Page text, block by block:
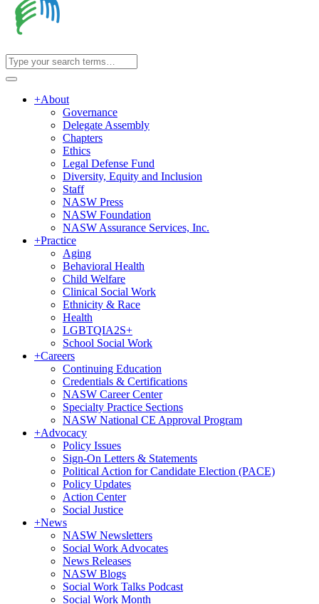
+About
Governance
Delegate Assembly
Chapters
Ethics
Legal Defense Fund
Diversity, Equity and Inclusion
Staff
NASW Press
NASW Foundation
NASW Assurance Services, Inc.
+Practice
Aging
Behavioral Health
Child Welfare
Clinical Social Work
Ethnicity & Race
Health
LGBTQIA2S+
School Social Work
+Careers
Continuing Education
Credentials & Certifications
NASW Career Center
Specialty Practice Sections
NASW National CE Approval Program
+Advocacy
Policy Issues
Sign-On Letters & Statements
Political Action for Candidate Election (PACE)
Policy Updates
Action Center
Social Justice
+News
NASW Newsletters
Social Work Advocates
News Releases
NASW Blogs
Social Work Talks Podcast
Social Work Month